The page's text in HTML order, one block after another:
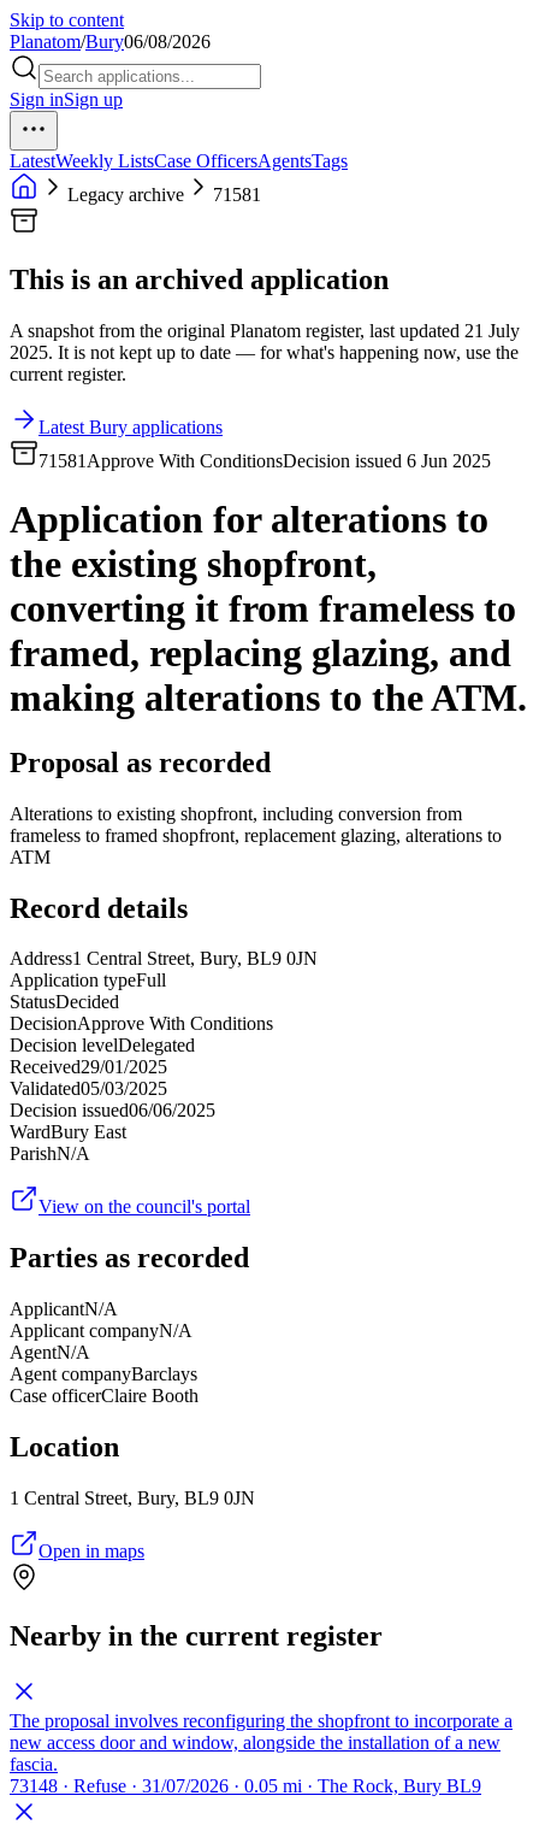
Skip to content
Planatom/Bury06/08/2026
Sign inSign up
LatestWeekly ListsCase OfficersAgentsTags
Legacy archive
71581
This is an archived application
A snapshot from the original Planatom register, last updated 21 July
2025. It is not kept up to date — for what's happening now, use the
current register.
Latest Bury applications
71581 Approve With ConditionsDecision issued 6 Jun 2025
Application for alterations to
the existing shopfront,
converting it from frameless to
framed, replacing glazing, and
making alterations to the ATM.
Proposal as recorded
Alterations to existing shopfront, including conversion from
frameless to framed shopfront, replacement glazing, alterations to
ATM
Record details
Address1 Central Street, Bury, BL9 0JN
Application typeFull
StatusDecided
DecisionApprove With Conditions
Decision levelDelegated
Received29/01/2025
Validated05/03/2025
Decision issued06/06/2025
WardBury East
ParishN/A
View on the council's portal
Parties as recorded
ApplicantN/A
Applicant companyN/A
AgentN/A
Agent companyBarclays
Case officerClaire Booth
Location
1 Central Street, Bury, BL9 0JN
Open in maps
Nearby in the current register
The proposal involves reconfiguring the shopfront to incorporate a
new access door and window, alongside the installation of a new
fascia.
73148 · Refuse · 31/07/2026 · 0.05 mi · The Rock, Bury BL9